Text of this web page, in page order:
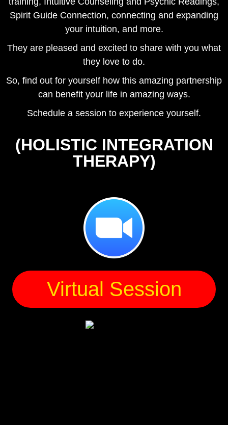
Spirit Guide Connection, connecting and expanding
your intuition, and more.
They are pleased and excited to share with you what
they love to do.
So, find out for yourself how this amazing partnership
can benefit your life in amazing ways.
Schedule a session to experience yourself.
(HOLISTIC INTEGRATION
THERAPY)
Virtual Session